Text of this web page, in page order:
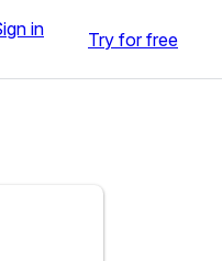
in Try for free